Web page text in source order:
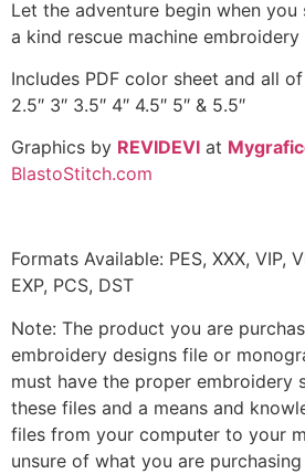
Let the adventure begin when
a kind rescue machine embroidery
Includes PDF color sheet and all
2.5″ 3″ 3.5″ 4″ 4.5″ 5″ & 5.5″
Graphics by REVIDEVI at
BlastoStitch.com
Formats Available: PES, XXX, VIP,
EXP, PCS, DST
Note: The product you are
embroidery designs file or
must have the proper
these files and a means and
files from your computer to your
unsure of what you are